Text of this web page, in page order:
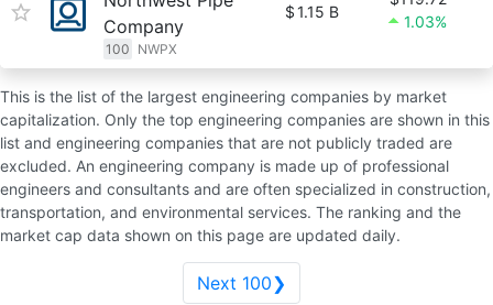
Company
100 NWPX
$1.15 B
1.03%
This is the list of the largest engineering companies by market
capitalization. Only the top engineering companies are shown in this
list and engineering companies that are not publicly traded are
excluded. An engineering company is made up of professional
engineers and consultants and are often specialized in construction,
transportation, and environmental services. The ranking and the
market cap data shown on this page are updated daily.
Next 100❯